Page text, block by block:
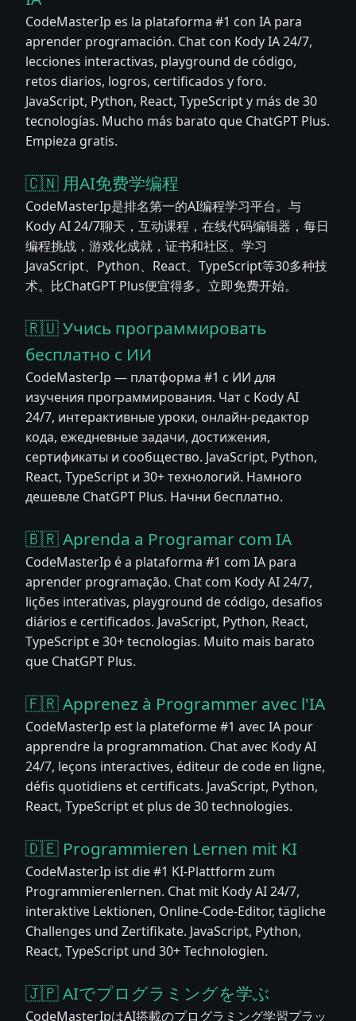
CodeMasterIp es la plataforma #1 con IA para
aprender programación. Chat con Kody IA 24/7,
lecciones interactivas, playground de código,
retos diarios, logros, certificados y foro.
JavaScript, Python, React, TypeScript y más de 30
tecnologías. Mucho más barato que ChatGPT Plus.
Empieza gratis.
🇨🇳 用AI免费学编程
CodeMasterIp是排名第一的AI编程学习平台。与
Kody AI 24/7聊天，互动课程，在线代码编辑器，每日
编程挑战，游戏化成就，证书和社区。学习
JavaScript、Python、React、TypeScript等30多种技
术。比ChatGPT Plus便宜得多。立即免费开始。
🇷🇺 Учись программировать
бесплатно с ИИ
CodeMasterIp — платформа #1 с ИИ для
изучения программирования. Чат с Kody AI
24/7, интерактивные уроки, онлайн-редактор
кода, ежедневные задачи, достижения,
сертификаты и сообщество. JavaScript, Python,
React, TypeScript и 30+ технологий. Намного
дешевле ChatGPT Plus. Начни бесплатно.
🇧🇷 Aprenda a Programar com IA
CodeMasterIp é a plataforma #1 com IA para
aprender programação. Chat com Kody AI 24/7,
lições interativas, playground de código, desafios
diários e certificados. JavaScript, Python, React,
TypeScript e 30+ tecnologias. Muito mais barato
que ChatGPT Plus.
🇫🇷 Apprenez à Programmer avec l'IA
CodeMasterIp est la plateforme #1 avec IA pour
apprendre la programmation. Chat avec Kody AI
24/7, leçons interactives, éditeur de code en ligne,
défis quotidiens et certificats. JavaScript, Python,
React, TypeScript et plus de 30 technologies.
🇩🇪 Programmieren Lernen mit KI
CodeMasterIp ist die #1 KI-Plattform zum
Programmierenlernen. Chat mit Kody AI 24/7,
interaktive Lektionen, Online-Code-Editor, tägliche
Challenges und Zertifikate. JavaScript, Python,
React, TypeScript und 30+ Technologien.
🇯🇵 AIでプログラミングを学ぶ
CodeMasterIpはAI搭載のプログラミング学習プラッ